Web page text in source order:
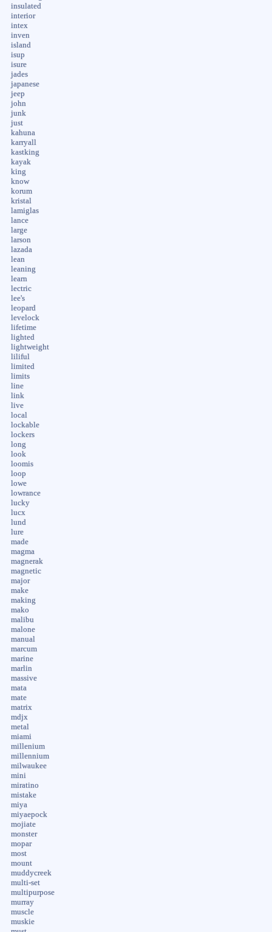
insulated
interior
intex
inven
island
isup
isure
jades
japanese
jeep
john
junk
just
kahuna
karryall
kastking
kayak
king
know
korum
kristal
lamiglas
lance
large
larson
lazada
lean
leaning
learn
lectric
lee's
leopard
levelock
lifetime
lighted
lightweight
liliful
limited
limits
line
link
live
local
lockable
lockers
long
look
loomis
loop
lowe
lowrance
lucky
lucx
lund
lure
made
magma
magnerak
magnetic
major
make
making
mako
malibu
malone
manual
marcum
marine
marlin
massive
mata
mate
matrix
mdjx
metal
miami
millenium
millennium
milwaukee
mini
miratino
mistake
miya
miyaepock
mojiate
monster
mopar
most
mount
muddycreek
multi-set
multipurpose
murray
muscle
muskie